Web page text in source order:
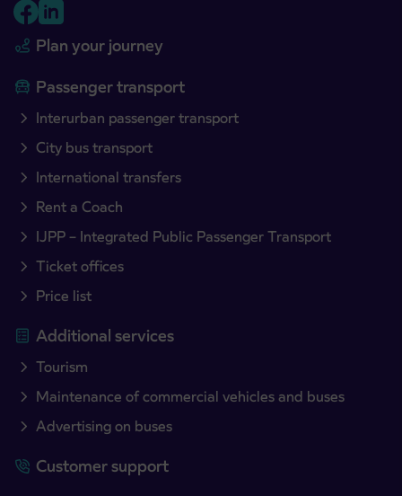
Plan your journey
Passenger transport
Interurban passenger transport
City bus transport
International transfers
Rent a Coach
IJPP – Integrated Public Passenger Transport
Ticket offices
Price list
Additional services
Tourism
Maintenance of commercial vehicles and buses
Advertising on buses
Customer support